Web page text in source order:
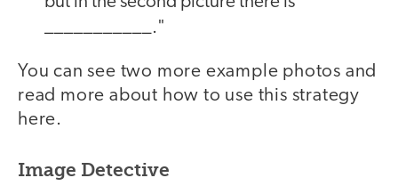
___________."
You can see two more example photos and
read more about how to use this strategy
here.
Image Detective